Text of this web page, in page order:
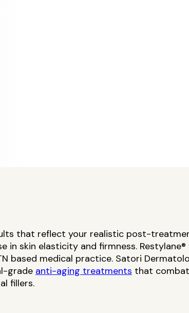
that reflect your realistic post-
skin elasticity and firmness. Restylane®
medical practice. Satori
grade anti-aging treatments that
fillers.